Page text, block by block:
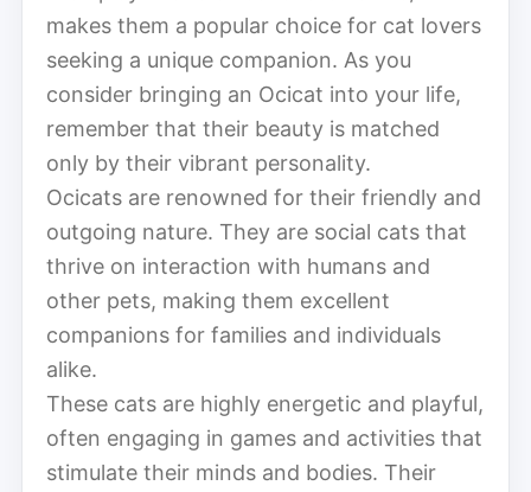
makes them a popular choice for cat lovers
seeking a unique companion. As you
consider bringing an Ocicat into your life,
remember that their beauty is matched
only by their vibrant personality.
Ocicats are renowned for their friendly and
outgoing nature. They are social cats that
thrive on interaction with humans and
other pets, making them excellent
companions for families and individuals
alike.
These cats are highly energetic and playful,
often engaging in games and activities that
stimulate their minds and bodies. Their